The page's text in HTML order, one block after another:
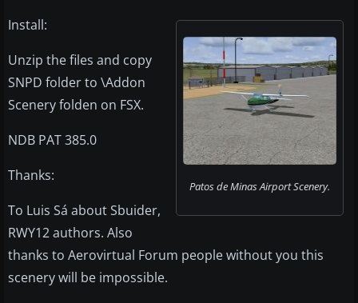
Patos de Minas Airport Scenery.
Install:
Unzip the files and copy
SNPD folder to \Addon
Scenery folden on FSX.
NDB PAT 385.0
Thanks:
To Luis Sá about Sbuider,
RWY12 authors. Also
thanks to Aerovirtual Forum people without you this
scenery will be impossible.